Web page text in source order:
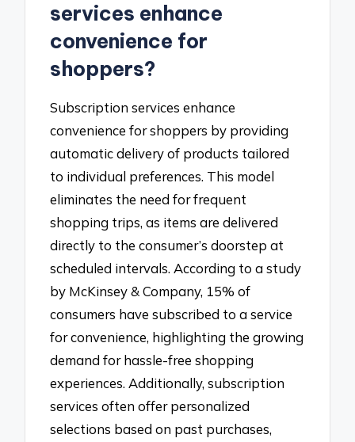
services enhance
convenience for
shoppers?
Subscription services enhance
convenience for shoppers by providing
automatic delivery of products tailored
to individual preferences. This model
eliminates the need for frequent
shopping trips, as items are delivered
directly to the consumer’s doorstep at
scheduled intervals. According to a study
by McKinsey & Company, 15% of
consumers have subscribed to a service
for convenience, highlighting the growing
demand for hassle-free shopping
experiences. Additionally, subscription
services often offer personalized
selections based on past purchases,